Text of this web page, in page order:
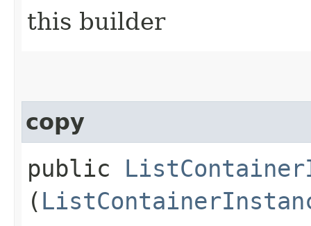
this builder
copy
public
(